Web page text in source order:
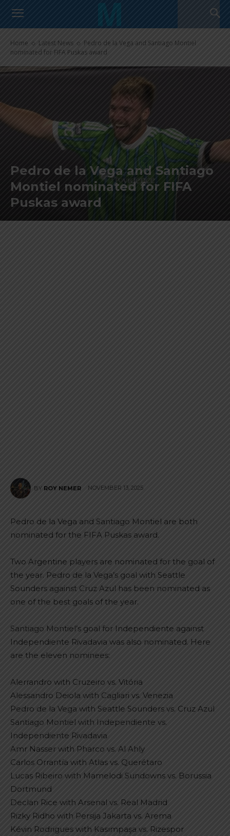
Home Latest News
Pedro de la Vega and Santiago Montiel
nominated for FIFA Puskas award
Pedro de la Vega and Santiago
Montiel nominated for FIFA
Puskas award
BY ROY NEMER NOVEMBER 13, 2025
Pedro de la Vega and Santiago Montiel are both
nominated for the FIFA Puskas award.
Two Argentine players are nominated for the goal of
the year. Pedro de la Vega’s goal with Seattle
Sounders against Cruz Azul has been nominated as
one of the best goals of the year.
Santiago Montiel’s goal for Independiente against
Independiente Rivadavia was also nominated. Here
are the eleven nominees:
Alerrandro with Cruzeiro vs. Vitória
Alessandro Deiola with Cagliari vs. Venezia
Pedro de la Vega with Seattle Sounders vs. Cruz Azul
Santiago Montiel with Independiente vs.
Independiente Rivadavia
Amr Nasser with Pharco vs. Al Ahly
Carlos Orrantía with Atlas vs. Querétaro
Lucas Ribeiro with Mamelodi Sundowns vs. Borussia
Dortmund
Declan Rice with Arsenal vs. Real Madrid
Rizky Ridho with Persija Jakarta vs. Arema
Kévin Rodrigues with Kasımpaşa vs. Rizespor